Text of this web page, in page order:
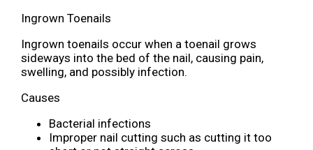
Ingrown Toenails
Ingrown toenails occur when a toenail grows
sideways into the bed of the nail, causing pain,
swelling, and possibly infection.
Causes
Bacterial infections
Improper nail cutting such as cutting it too